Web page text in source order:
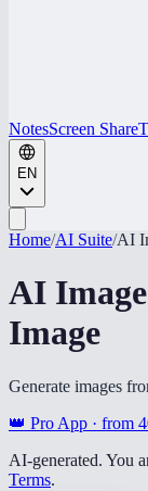
NotesScreen Share
EN
Home/AI Suite/AI
AI
Image
Generate images
👑 Pro App · from
AI-generated. You
Terms.